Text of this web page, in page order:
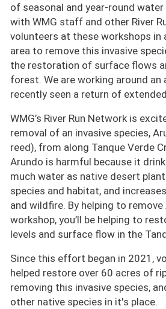
of seasonal and year-round
with WMG staff and other River
volunteers at these workshops in
area to remove this invasive
the restoration of surface flows
forest. We are working around an
recently seen a return of
WMG’s River Run Network is
removal of an invasive species,
reed), from along Tanque Verde
Arundo is harmful because it
much water as native desert
species and habitat, and
and wildfire. By helping to
workshop, you’ll be helping to
levels and surface flow in the
Since this effort began in 2021,
helped restore over 60 acres of
removing this invasive species,
other native species in it's place.